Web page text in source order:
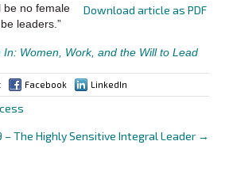
Download article as PDF
be no female
leaders.”
In: Women, Work, and the Will to Lead
Facebook LinkedIn
– The Highly Sensitive Integral Leader →